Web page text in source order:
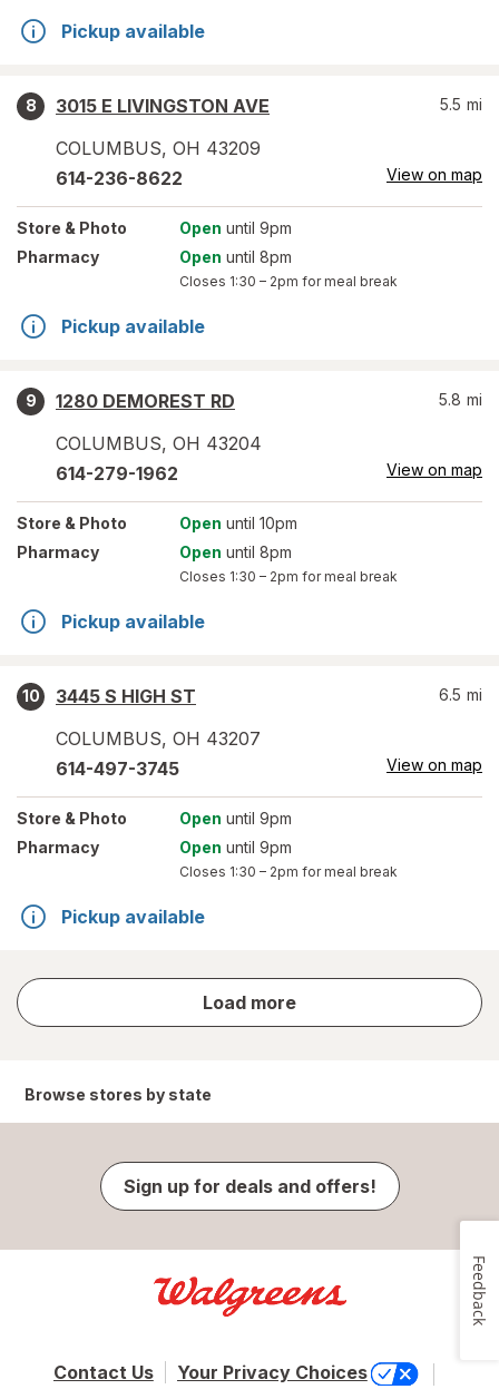
Pickup available
8
3015 E LIVINGSTON AVE
COLUMBUS, OH 43209
5.5 mi
614-236-8622 View on map
Store & Photo Open until 9pm
Pharmacy
Open until 8pm
Closes 1:30 – 2pm for meal break
Pickup available
9
1280 DEMOREST RD
COLUMBUS, OH 43204
5.8 mi
614-279-1962 View on map
Store & Photo Open until 10pm
Pharmacy
Open until 8pm
Closes 1:30 – 2pm for meal break
Pickup available
10
3445 S HIGH ST
COLUMBUS, OH 43207
6.5 mi
614-497-3745 View on map
Store & Photo Open until 9pm
Pharmacy
Open until 9pm
Closes 1:30 – 2pm for meal break
Pickup available
Load more
store
results
Browse stores by state
Sign up for deals and offers!
Contact Us Your Privacy Choices
Feedback